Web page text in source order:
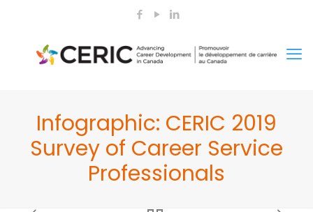
Infographic: CERIC 2019
Survey of Career Service
Professionals